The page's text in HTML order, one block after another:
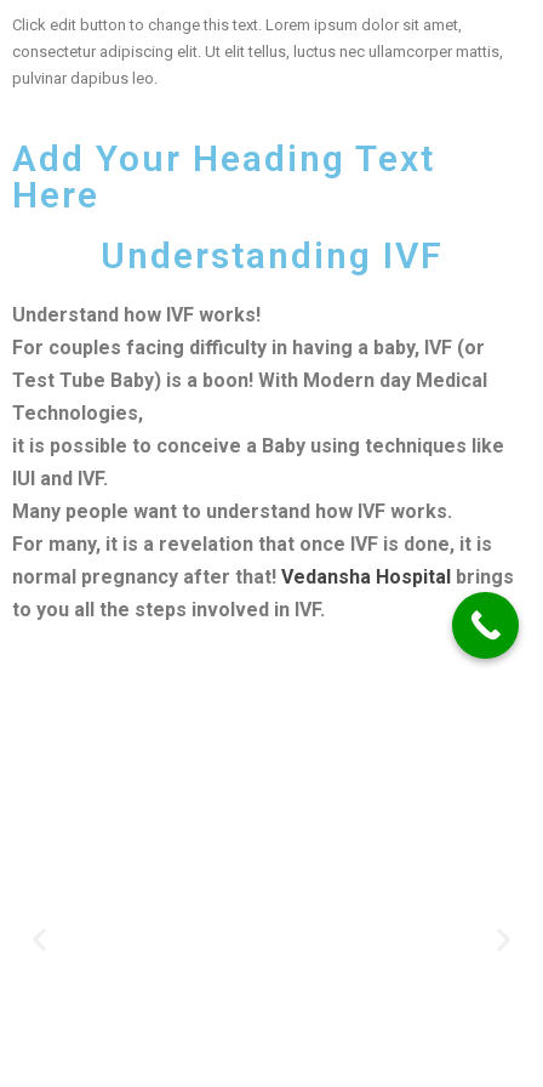
Click edit button to change this text. Lorem ipsum dolor sit amet,
consectetur adipiscing elit. Ut elit tellus, luctus nec ullamcorper mattis,
pulvinar dapibus leo.
Add Your Heading Text
Here
Understanding IVF
Understand how IVF works!
For couples facing difficulty in having a baby, IVF (or
Test Tube Baby) is a boon! With Modern day Medical
Technologies,
it is possible to conceive a Baby using techniques like
IUI and IVF.
Many people want to understand how IVF works.
For many, it is a revelation that once IVF is done, it is
normal pregnancy after that! Vedansha Hospital brings
to you all the steps involved in IVF.